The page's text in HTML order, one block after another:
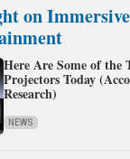
on
Here Are Some of the
Projectors Today
Research)
NEWS